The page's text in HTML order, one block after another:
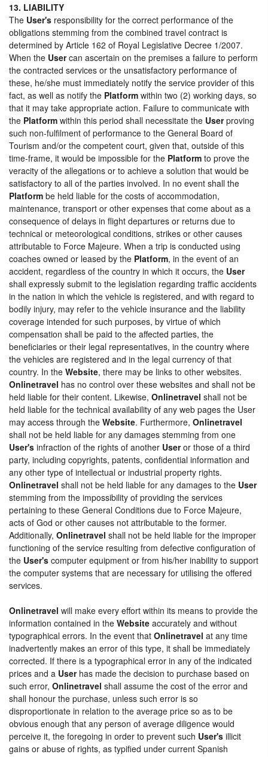
13. LIABILITY
The User's responsibility for the correct performance of the
obligations stemming from the combined travel contract is
determined by Article 162 of Royal Legislative Decree 1/2007.
When the Usercan ascertain on the premises a failure to perform
the contracted services or the unsatisfactory performance of
these, he/she must immediately notify the service provider of this
fact, as well as notify the Platform within two (2) working days, so
that it may take appropriate action. Failure to communicate with
the Platform within this period shall necessitate the Userproving
such non-fulfilment of performance to the General Board of
Tourism and/or the competent court, given that, outside of this
time-frame, it would be impossible for the Platform to prove the
veracity of the allegations or to achieve a solution that would be
satisfactory to all of the parties involved. In no event shall the
Platform be held liable for the costs of accommodation,
maintenance, transport or other expenses that come about as a
consequence of delays in flight departures or returns due to
technical or meteorological conditions, strikes or other causes
attributable to Force Majeure. When a trip is conducted using
coaches owned or leased by the Platform, in the event of an
accident, regardless of the country in which it occurs, the User
shall expressly submit to the legislation regarding traffic accidents
in the nation in which the vehicle is registered, and with regard to
bodily injury, may refer to the vehicle insurance and the liability
coverage intended for such purposes, by virtue of which
compensation shall be paid to the affected parties, the
beneficiaries or their legal representatives, in the country where
the vehicles are registered and in the legal currency of that
country. In the Website, there may be links to other websites.
Onlinetravel has no control over these websites and shall not be
held liable for their content. Likewise, Onlinetravel shall not be
held liable for the technical availability of any web pages the User
may access through the Website. Furthermore, Onlinetravel
shall not be held liable for any damages stemming from one
User's infraction of the rights of another Useror those of a third
party, including copyrights, patents, confidential information and
any other type of intellectual or industrial property rights.
Onlinetravel shall not be held liable for any damages to the User
stemming from the impossibility of providing the services
pertaining to these General Conditions due to Force Majeure,
acts of God or other causes not attributable to the former.
Additionally, Onlinetravel shall not be held liable for the improper
functioning of the service resulting from defective configuration of
the User's computer equipment or from his/her inability to support
the computer systems that are necessary for utilising the offered
services.
Onlinetravel will make every effort within its means to provide the
information contained in the Website accurately and without
typographical errors. In the event that Onlinetravel at any time
inadvertently makes an error of this type, it shall be immediately
corrected. If there is a typographical error in any of the indicated
prices and a Userhas made the decision to purchase based on
such error, Onlinetravel shall assume the cost of the error and
shall honour the purchase, unless such error is so
disproportionate in relation to the average price so as to be
obvious enough that any person of average diligence would
perceive it, the foregoing in order to prevent such User's illicit
gains or abuse of rights, as typified under current Spanish